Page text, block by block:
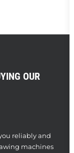
OUR
reliably and
machines